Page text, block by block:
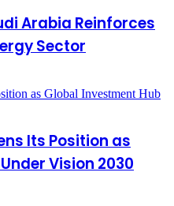
Arabia Reinforces
Sector
Its Position as
Vision 2030